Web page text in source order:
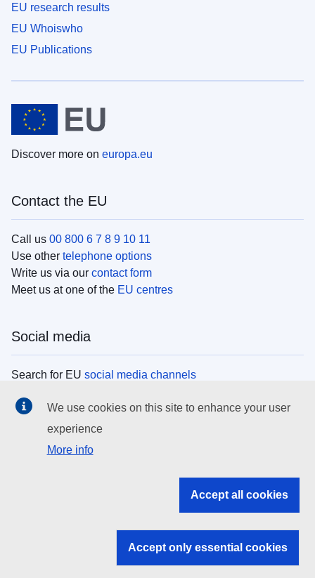
EU research results
EU Whoiswho
EU Publications
Discover more on europa.eu
Contact the EU
Call us 00 800 6 7 8 9 10 11
Use other telephone options
Write us via our contact form
Meet us at one of the EU centres
Social media
Search for EU social media channels
EU institutions
Search all EU institutions and bodies
EU institutions
We use cookies on this site to enhance your user
experience
More info
Accept all cookies
Accept only essential cookies